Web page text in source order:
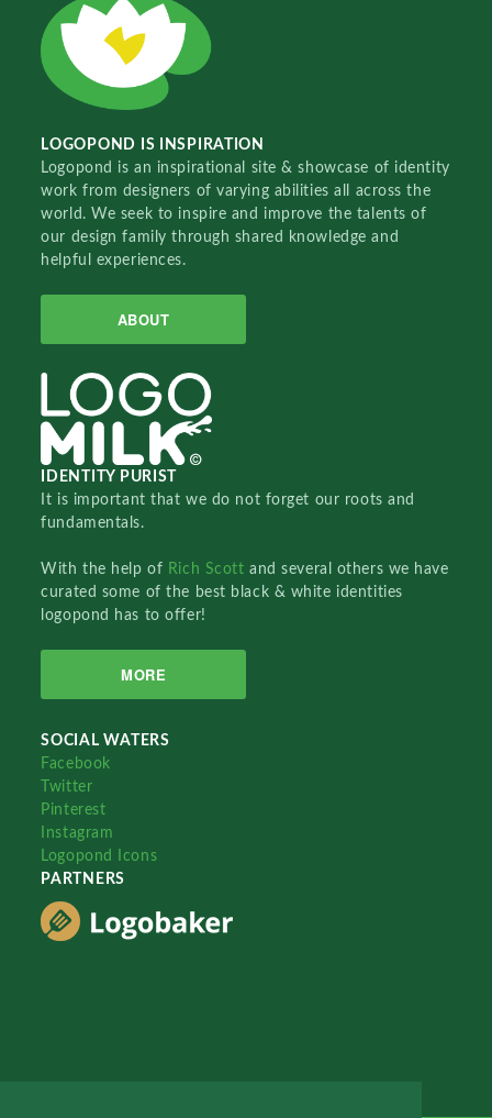
LOGOPOND IS INSPIRATION
Logopond is an inspirational site & showcase of identity
work from designers of varying abilities all across the
world. We seek to inspire and improve the talents of
our design family through shared knowledge and
helpful experiences.
ABOUT
IDENTITY PURIST
It is important that we do not forget our roots and
fundamentals.
With the help of Rich Scottand several others we have
curated some of the best black & white identities
logopond has to offer!
MORE
SOCIAL WATERS
Facebook
Twitter
Pinterest
Instagram
Logopond Icons
PARTNERS